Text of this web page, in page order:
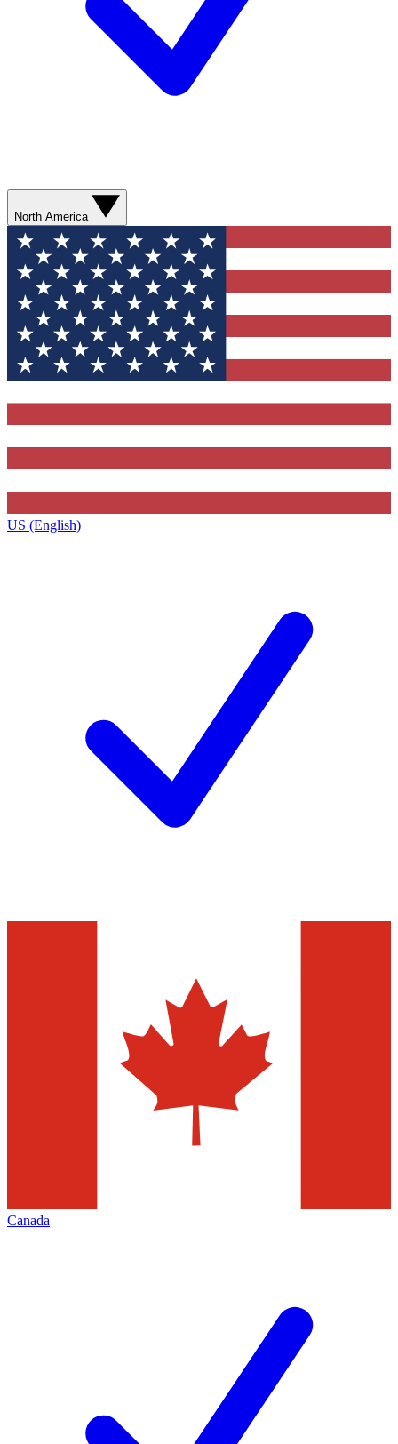
North America
US (English)
Canada